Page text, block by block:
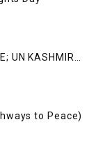
UN KASHMIR
to Peace)